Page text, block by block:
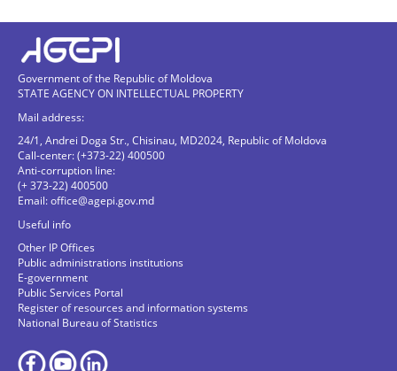
Government of the Republic of Moldova
STATE AGENCY ON INTELLECTUAL PROPERTY
Mail address:
24/1, Andrei Doga Str., Chisinau, MD2024, Republic of Moldova
Call-center: (+373-22) 400500
Anti-corruption line:
(+ 373-22) 400500
Email:office@agepi.gov.md
Useful info
Other IP Offices
Public administrations institutions
E-government
Public Services Portal
Register of resources and information systems
National Bureau of Statistics